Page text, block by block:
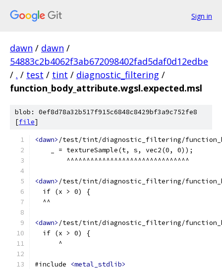
Sign in
dawn / dawn /
54883c2b4062f3ab672098402fad5daf0d12edbe
/ . / test / tint / diagnostic_filtering /
function_body_attribute.wgsl.expected.msl
blob: 0ef8d78a32b517f915c6848c8429bf3a9c752fe8
[file]
<dawn> /test/tint/diagnostic_filtering/
    _ = textureSample(t, s, vec2(0, 0));
        ^^^^^^^^^^^^^^^^^^^^^^^^^^^^^^^
<dawn> /test/tint/diagnostic_filtering/
  if (x > 0) {
  ^^
<dawn> /test/tint/diagnostic_filtering/
  if (x > 0) {
      ^
#include <metal_stdlib>